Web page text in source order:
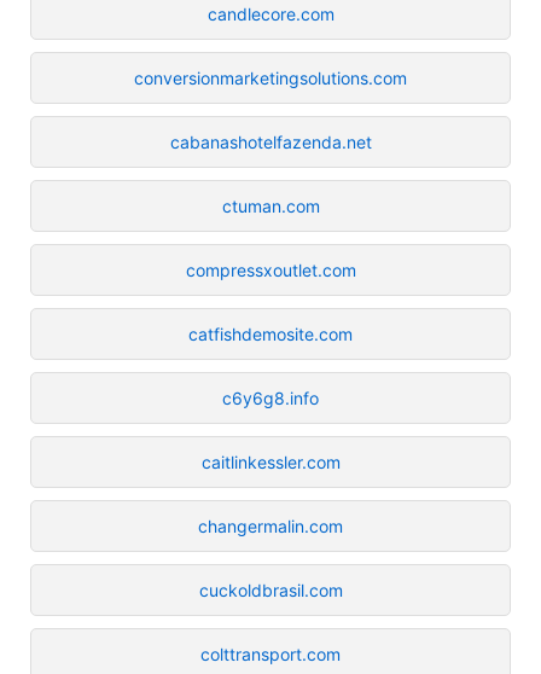
candlecore.com
conversionmarketingsolutions.com
cabanashotelfazenda.net
ctuman.com
compressxoutlet.com
catfishdemosite.com
c6y6g8.info
caitlinkessler.com
changermalin.com
cuckoldbrasil.com
colttransport.com